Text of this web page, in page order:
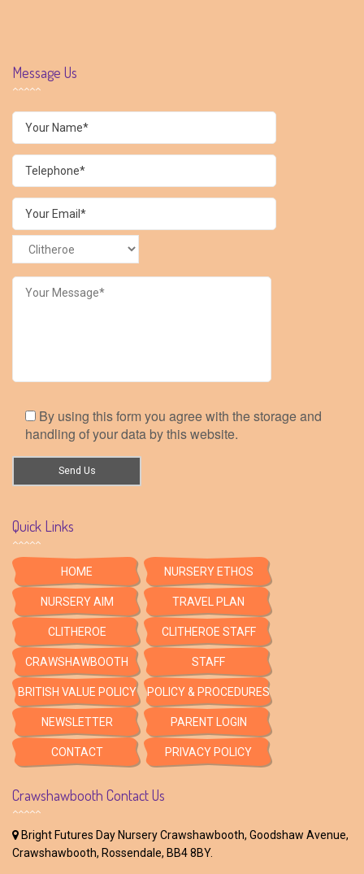
Message Us
By using this form you agree with the storage and
handling of your data by this website.
Quick Links
HOME NURSERY ETHOS
NURSERY AIM TRAVEL PLAN
CLITHEROE CLITHEROE STAFF
CRAWSHAWBOOTH STAFF
BRITISH VALUE POLICY POLICY & PROCEDURES
NEWSLETTER PARENT LOGIN
CONTACT PRIVACY POLICY
Crawshawbooth Contact Us
Bright Futures Day Nursery Crawshawbooth, Goodshaw Avenue,
Crawshawbooth, Rossendale, BB4 8BY.